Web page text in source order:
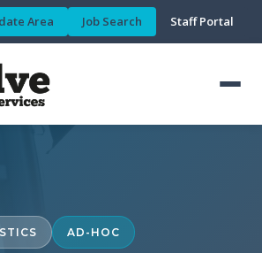
Area Job Search Staff Portal
AD-HOC